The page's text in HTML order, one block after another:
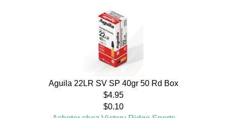
Aguila 22LR SV SP 40gr 50 Rd Box
$4.95
$0.10